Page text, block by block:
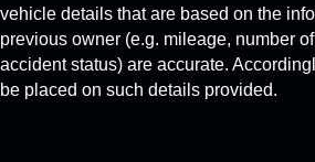
vehicle details that are based on the
previous owner (e.g. mileage, number
accident status) are accurate.
be placed on such details provided.